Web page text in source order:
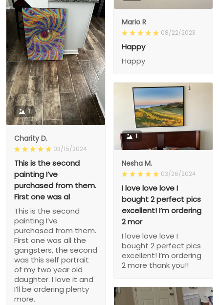
Mario R
08/22/2023
Happy
Happy
1
Charity D.
03/15/2024
This is the second
painting I’ve
purchased from them.
First one was al
This is the second
painting I’ve
purchased from them.
First one was all the
gangsters, the second
was this self portrait
of my two year old
daughter. I love it and
I’ll be ordering plenty
more.
1
Nesha M.
03/26/2024
I love love love I
bought 2 perfect pics
excellent! I’m ordering
2 mor
I love love love I
bought 2 perfect pics
excellent! I’m ordering
2 more thank you!!